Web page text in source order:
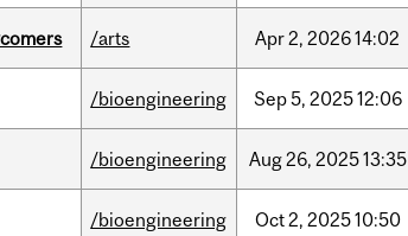
/arts Apr2, 202614:02
/bioengineering Sep5, 202512:06
/bioengineering Aug26, 202513:35
/bioengineering Oct2, 202510:50